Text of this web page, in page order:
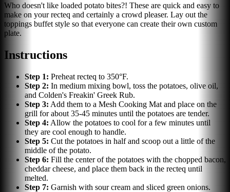
Who doesn't like loaded potato bites?! These are quick and easy to
make on your recteq and certainly a crowd pleaser. Lay out the
toppings buffet style so that everyone can create their own custom
plate.
Instructions
Step 1: Preheat recteq to 350°F.
Step 2: In medium mixing bowl, toss the potatoes, olive oil,
and Colden's Freakin' Greek Rub.
Step 3: Add them to a Mesh Cooking Mat and place on the
grill for about 35-45 minutes until the potatoes are tender.
Step 4: Allow the potatoes to cool for a few minutes until
they are cool enough to handle.
Step 5: Cut the potatoes in half and scoop out a little of the
middle of the potato.
Step 6: Fill the center of the potatoes with the chopped bacon,
cheddar cheese, and place them back in the recteq until
melted.
Step 7: Garnish with sour cream and sliced green onions.